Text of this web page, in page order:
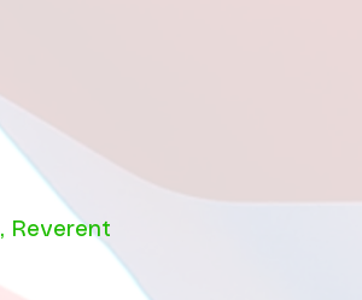
, Reverent